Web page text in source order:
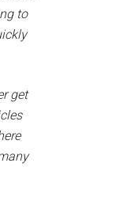
to
get